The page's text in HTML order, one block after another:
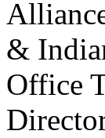
&
Office